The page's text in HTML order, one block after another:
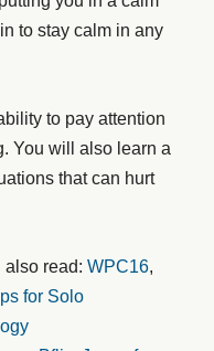
to stay calm in any
to pay attention
You will also learn a
that can hurt
also read: WPC16,
for Solo